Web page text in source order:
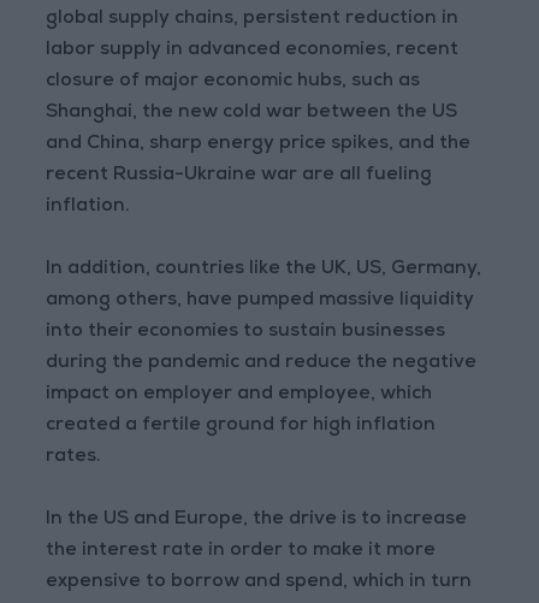
global supply chains, persistent reduction in
labor supply in advanced economies, recent
closure of major economic hubs, such as
Shanghai, the new cold war between the US
and China, sharp energy price spikes, and the
recent Russia-Ukraine war are all fueling
inflation.
In addition, countries like the UK, US, Germany,
among others, have pumped massive liquidity
into their economies to sustain businesses
during the pandemic and reduce the negative
impact on employer and employee, which
created a fertile ground for high inflation
rates.
In the US and Europe, the drive is to increase
the interest rate in order to make it more
expensive to borrow and spend, which in turn